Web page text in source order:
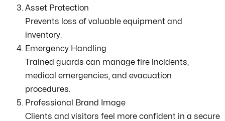
Asset Protection
Prevents loss of valuable equipment and
inventory.
Emergency Handling
Trained guards can manage fire incidents,
medical emergencies, and evacuation
procedures.
Professional Brand Image
Clients and visitors feel more confident in a secure